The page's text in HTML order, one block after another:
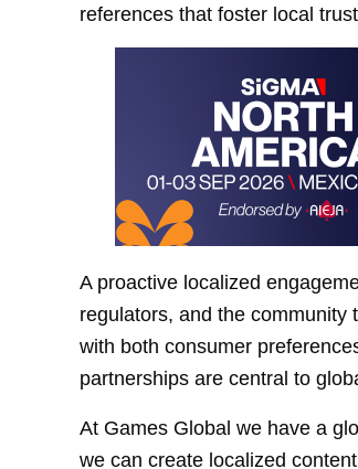
references that foster local
A proactive localized
regulators, and the community
with both consumer
partnerships are central to
At Games Global we have a
we can create localized